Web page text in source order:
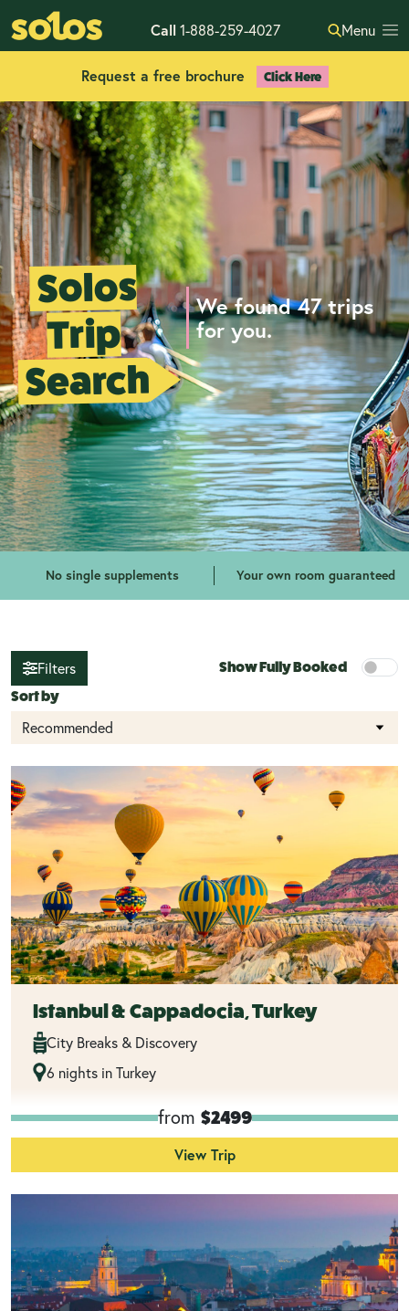
Call 1-888-259-4027 Menu
Request a free brochure Click Here
Solos
Trip
Search
We found 47 trips
for you.
No single supplements Your own room guaranteed
Filters
Show Fully Booked
Sort by
Istanbul & Cappadocia, Turkey
City Breaks & Discovery
6 nights in Turkey
from $2499
View Trip